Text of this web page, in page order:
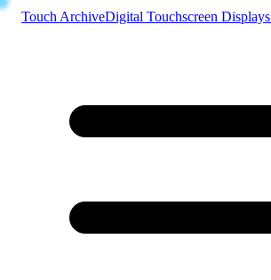
Touch ArchiveDigital Touchscreen Displays